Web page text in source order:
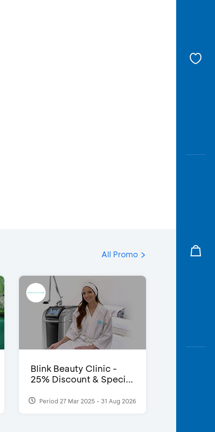
All Promo
Blink Beauty Clinic -
25% Discount & Speci...
Period 27 Mar 2025 - 31 Aug 2026